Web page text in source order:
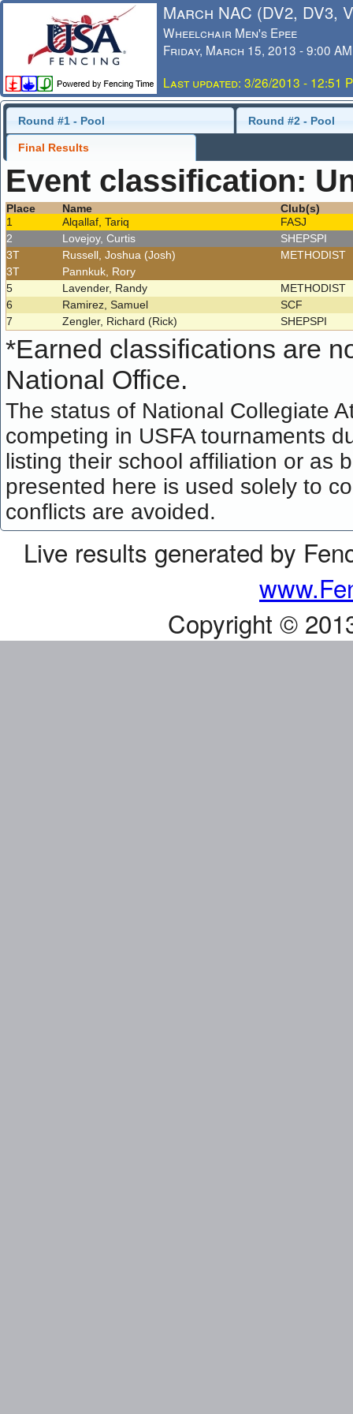
March NAC (DV2, DV3,
Wheelchair Men's Epee
Friday, March 15, 2013 - 9:00 AM
Last updated: 3/26/2013 - 12:51
Round #1 - Pool Round #2 - Pool
Final Results
Event classification:
Place Name
Club(s)
1
Alqallaf, Tariq
FASJ
2
Lovejoy, Curtis
SHEPSPI
3T
Russell, Joshua (Josh)
METHODIST
3T
Pannkuk, Rory
5
Lavender, Randy
METHODIST
6
Ramirez, Samuel
SCF
7
Zengler, Richard (Rick) SHEPSPI
*Earned classifications are
National Office.
The status of National Collegiate
competing in USFA tournaments
listing their school affiliation or as
presented here is used solely to
conflicts are avoided.
Live results generated by
Copyright ©